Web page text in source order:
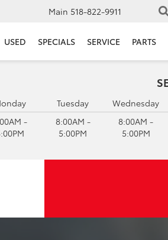
Main 518-822-9911
USED SPECIALS SERVICE PARTS
-
Tuesday
8:00AM -
5:00PM
Wednesday
8:00AM -
5:00PM